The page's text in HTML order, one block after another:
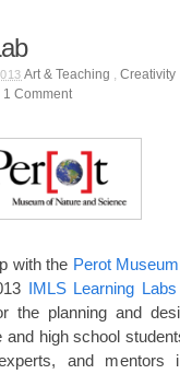
Art & Teaching ,Creativity
1 Comment
with the Perot
IMLS Learning
the planning and
and high school
and mentors